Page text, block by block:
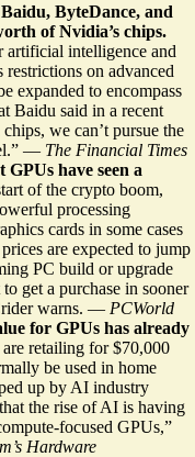
ByteDance, and
of Nvidia’s chips.
artificial intelligence and
on advanced
expanded to encompass
Baidu said in a recent
we can’t pursue the
— The Financial Times
have seen a
of the crypto boom,
processing
cards in some cases
are expected to jump
PC build or upgrade
get a purchase in sooner
warns. — PCWorld
for GPUs has already
retailing for $70,000
be used in home
up by AI industry
the rise of AI is having
focused GPUs,”
Hardware